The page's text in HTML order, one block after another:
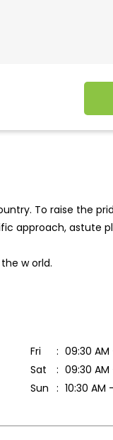
To raise the
approach, astute
the world.
Fri
09:30
Sat
09:30
Sun
10:30 AM